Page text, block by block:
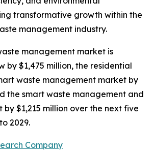
transformative growth within the
management industry.
management market is
by $1,475 million, the residential
waste management market by
the smart waste management and
$1,215 million over the next five
2029.
Company